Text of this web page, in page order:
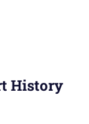
History